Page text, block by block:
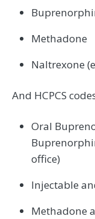
Methadone
Naltrexone
And HCPCS
Oral
office)
Injectable
Methadone